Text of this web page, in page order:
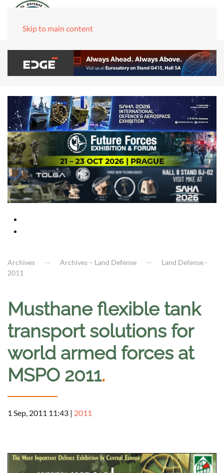
Skip to main content
Archives Archives – Land Defense
Land Defense -
2011
Musthane flexible tank
transport solutions for
world armed forces at
MSPO 2011.
1 Sep, 2011 11:43 | 2011